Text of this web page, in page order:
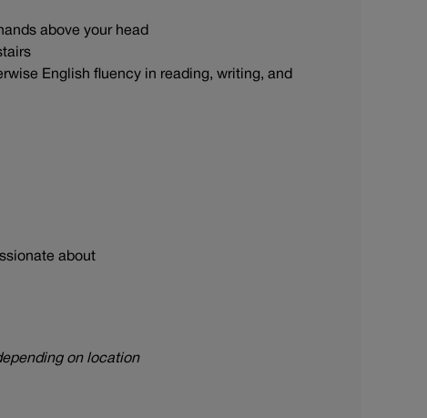
above your head
English fluency in reading, writing, and
about
on location